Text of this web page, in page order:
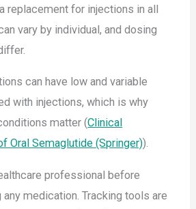
replacement for injections in all
vary by individual, and dosing
can have low and variable
with injections, which is why
matter (Clinical
Oral Semaglutide (Springer)).
professional before
any medication. Tracking tools are